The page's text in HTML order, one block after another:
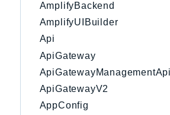
AmplifyBackend
AmplifyUIBuilder
Api
ApiGateway
ApiGatewayManagementApi
ApiGatewayV2
AppConfig